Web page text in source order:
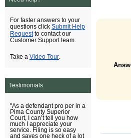
For faster answers to your
questions click Submit Help
Requestto contact our
Customer Support team.
Take a Video Tour
Testimonials
"As a defendant pro per in a
Pima County Superior
Court, I can’t tell you how
much I appreciate your
service. Filing is so easy
and saves one heck of a lot